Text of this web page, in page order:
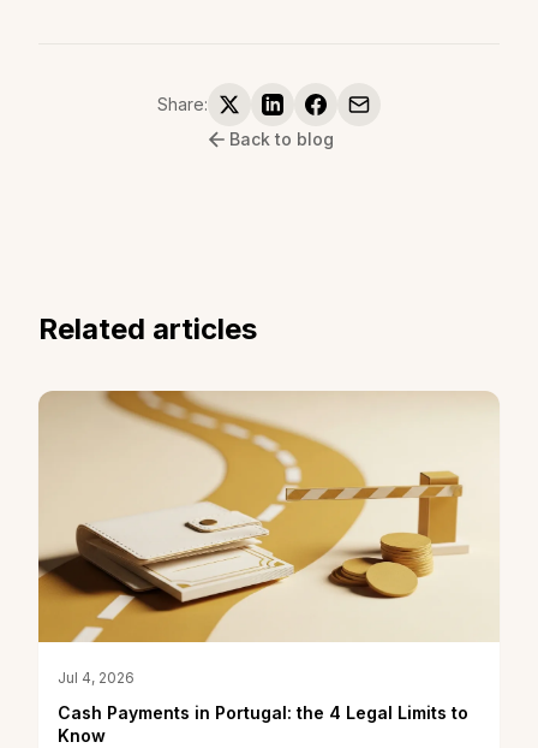
Share:
Back to blog
Related articles
Jul 4, 2026
Cash Payments in Portugal: the 4 Legal Limits to
Know